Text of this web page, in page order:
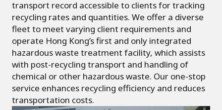
transport record accessible to clients for tracking
recycling rates and quantities. We offer a diverse
fleet to meet varying client requirements and
operate Hong Kong’s first and only integrated
hazardous waste treatment facility, which assists
with post-recycling transport and handling of
chemical or other hazardous waste. Our one-stop
service enhances recycling efficiency and reduces
transportation costs.